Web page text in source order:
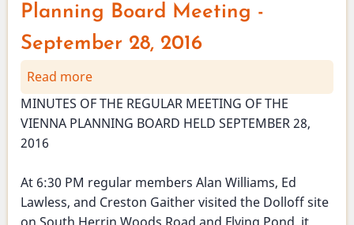
Planning Board Meeting -
September 28, 2016
Read more
Planning
Board
September
28,
2016
MINUTES OF THE REGULAR MEETING OF THE
VIENNA PLANNING BOARD HELD SEPTEMBER 28,
2016
At 6:30 PM regular members Alan Williams, Ed
Lawless, and Creston Gaither visited the Dolloff site